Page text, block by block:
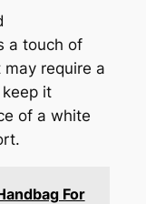
a touch of
require a
it
of a white
For